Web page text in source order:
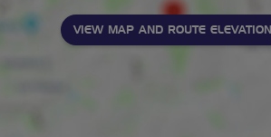
VIEW MAP AND ROUTE ELEVATION